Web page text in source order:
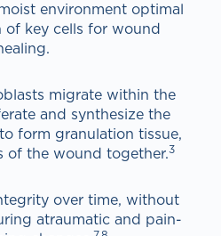
environment optimal
key cells for wound
migrate within the
and synthesize the
form granulation tissue,
of the wound together.3
over time, without
atraumatic and pain-